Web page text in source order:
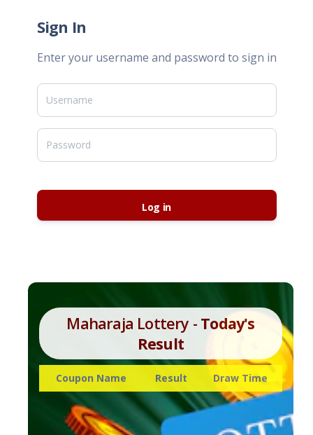
Sign In
Enter your username and password to sign in
Log in
Maharaja Lottery - Today's
Result
Coupon Name Result Draw Time